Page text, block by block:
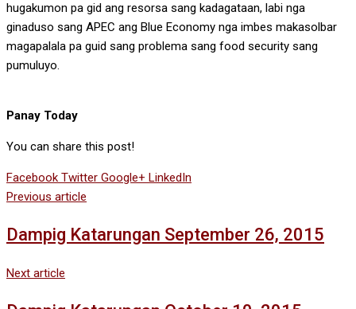
hugakumon pa gid ang resorsa sang kadagataan, labi nga
ginaduso sang APEC ang Blue Economy nga imbes makasolbar
magapalala pa guid sang problema sang food security sang
pumuluyo.
Panay Today
You can share this post!
Facebook Twitter Google+ LinkedIn
Previous article
Dampig Katarungan September 26, 2015
Next article